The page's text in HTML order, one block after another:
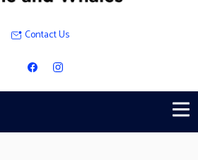
Contact Us